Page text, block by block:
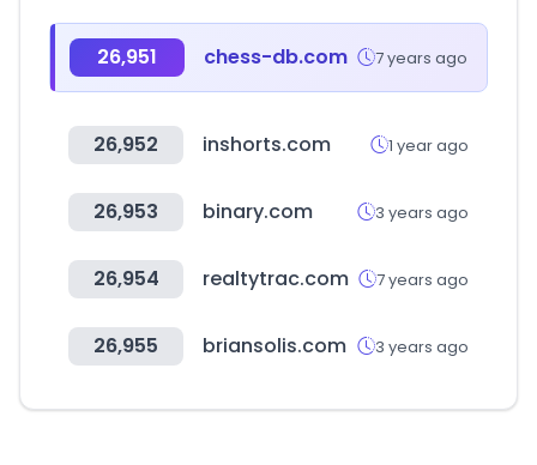
26,951 chess-db.com 7 years ago
26,952 inshorts.com 1 year ago
26,953 binary.com 3 years ago
26,954 realtytrac.com 7 years ago
26,955 briansolis.com 3 years ago